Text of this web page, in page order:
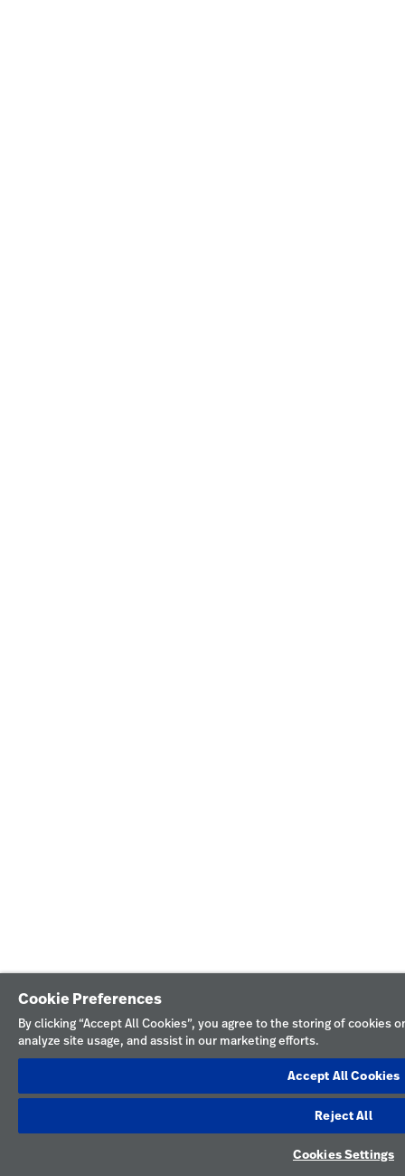
Cookie Preferences
By clicking “Accept All Cookies”, you agree to the storing of cookies
analyze site usage, and assist in our marketing efforts.
Accept All Cookies
Reject All
Cookies Settings